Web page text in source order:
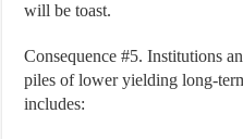
will be toast.
Consequence #5. Institutions
piles of lower yielding long-
includes: